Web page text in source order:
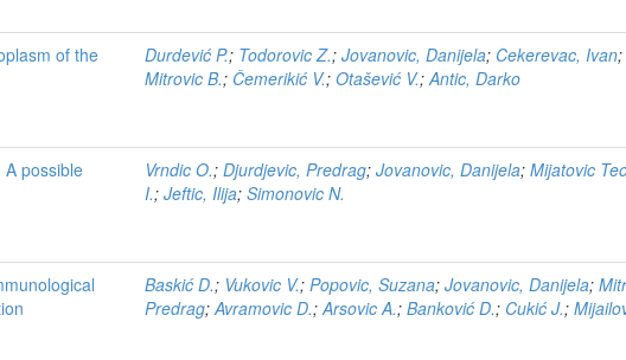
of the
Durdević P.; Todorovic Z.; Jovanovic, Danijela; Cekerevac, Ivan;
Mitrovic B.; Čemerikić V.; Otašević V.;Antic, Darko
A possible
Vrndic O.; Djurdjevic, Predrag; Jovanovic, Danijela; Mijatovic
I.; Jeftic, Ilija; Simonovic N.
Baskić D.; Vukovic V.; Popovic, Suzana; Jovanovic, Danijela;
Predrag;Avramovic D.;Arsovic A.; Banković D.; Cukić J.;